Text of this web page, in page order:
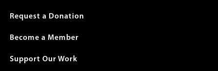
Request a Donation
Become a Member
Support Our Work